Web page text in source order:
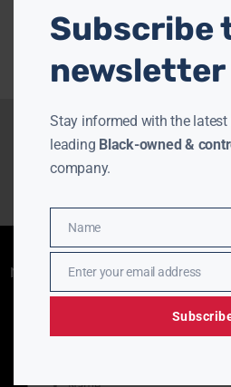
Enjoying aurn.com
newsletter to stay
from a leadingBlack-
media
Subscribe
newsletter
Stay informed with the
leading Black-owned &
company.
Name
Name
EmailEnter your email address